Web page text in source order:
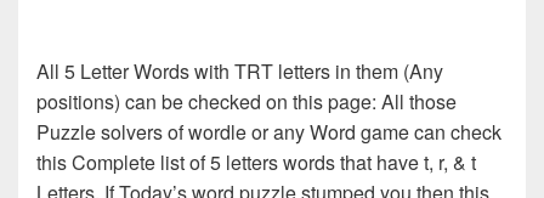
All 5 Letter Words with TRT letters in them (Any
positions) can be checked on this page: All those
Puzzle solvers of wordle or any Word game can check
this Complete list of 5 letters words that have t, r, & t